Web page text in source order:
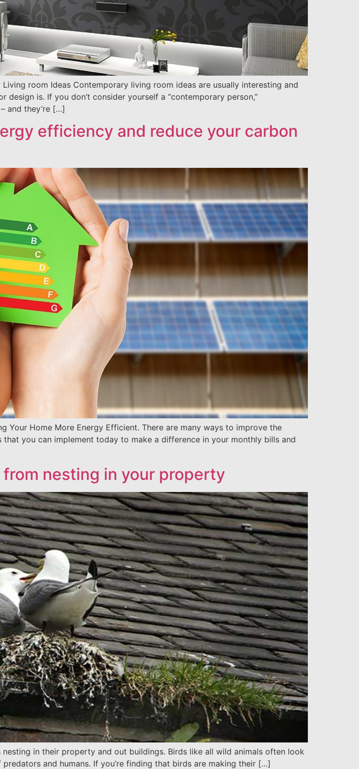
room Ideas Contemporary living room ideas are usually interesting and
is. If you don’t consider yourself a “contemporary person,”
and they’re […]
efficiency and reduce your carbon
Your Home More Energy Efficient. There are many ways to improve the
you can implement today to make a difference in your monthly bills and
nesting in your property
in their property and out buildings. Birds like all wild animals often look
and humans. If you’re finding that birds are making their […]